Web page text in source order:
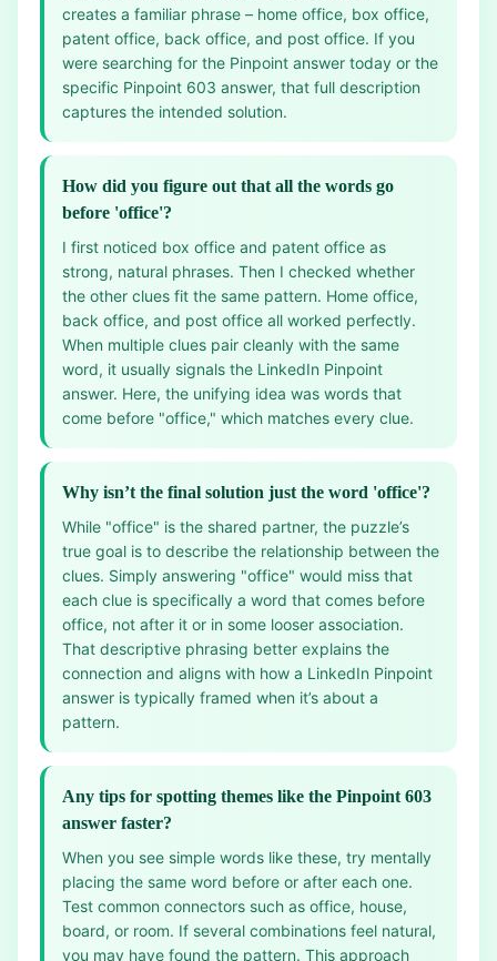
creates a familiar phrase – home office, box office,
patent office, back office, and post office. If you
were searching for the Pinpoint answer today or the
specific Pinpoint 603 answer, that full description
captures the intended solution.
How did you figure out that all the words go
before 'office'?
I first noticed box office and patent office as
strong, natural phrases. Then I checked whether
the other clues fit the same pattern. Home office,
back office, and post office all worked perfectly.
When multiple clues pair cleanly with the same
word, it usually signals the LinkedIn Pinpoint
answer. Here, the unifying idea was words that
come before "office," which matches every clue.
Why isn’t the final solution just the word 'office'?
While "office" is the shared partner, the puzzle’s
true goal is to describe the relationship between the
clues. Simply answering "office" would miss that
each clue is specifically a word that comes before
office, not after it or in some looser association.
That descriptive phrasing better explains the
connection and aligns with how a LinkedIn Pinpoint
answer is typically framed when it’s about a
pattern.
Any tips for spotting themes like the Pinpoint 603
answer faster?
When you see simple words like these, try mentally
placing the same word before or after each one.
Test common connectors such as office, house,
board, or room. If several combinations feel natural,
you may have found the pattern. This approach